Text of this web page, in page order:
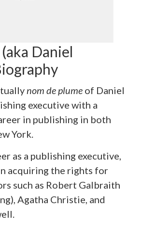
Daniel
nom de plume of Daniel
executive with a
in publishing in both
York.
as a publishing executive,
acquiring the rights for
such as Robert Galbraith
Agatha Christie, and